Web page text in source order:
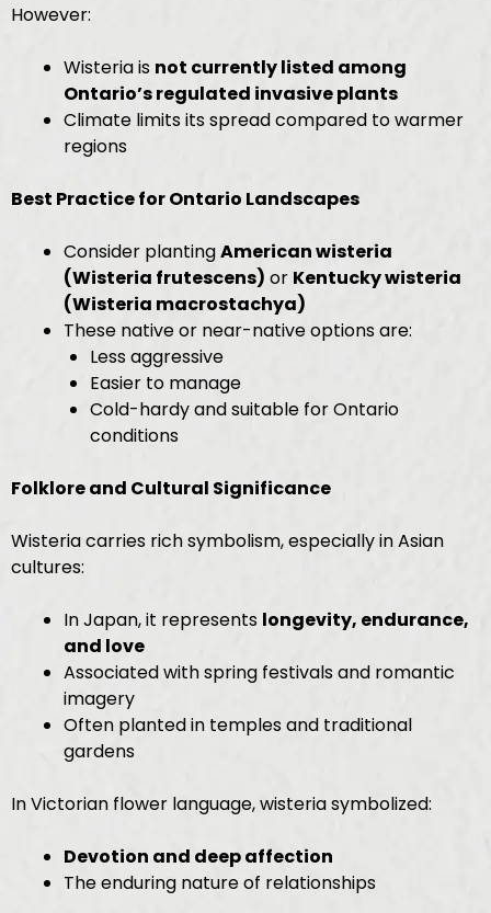
However:
Wisteria is not currently listed among
Ontario’s regulated invasive plants
Climate limits its spread compared to warmer
regions
Best Practice for Ontario Landscapes
Consider plantingAmerican wisteria
(Wisteria frutescens) or Kentucky wisteria
(Wisteria macrostachya)
These native or near-native options are:
Less aggressive
Easier to manage
Cold-hardy and suitable for Ontario
conditions
Folklore and Cultural Significance
Wisteria carries rich symbolism, especially in Asian
cultures:
In Japan, it represents longevity, endurance,
and love
Associated with spring festivals and romantic
imagery
Often planted in temples and traditional
gardens
In Victorian flower language, wisteria symbolized:
Devotion and deep affection
The enduring nature of relationships